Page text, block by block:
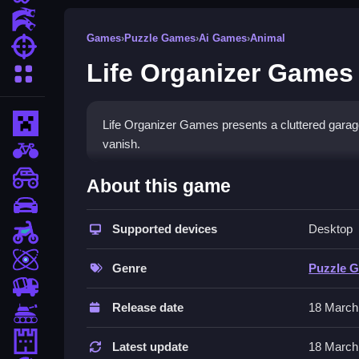
Shooting Games
More Categories
Minecraft
BMX Games
monstertruck
Motorcycle
trucks
Tanks
Tower Defense
Games›Puzzle Games›Ai Games›Animal
Life Organizer Games
Life Organizer Games presents a cluttered
vanish.
How To Play Life Organizer
First pick a level and start dragging items to
Controls and Features
The game uses a mouse to click and drag
Tips
Work Slow to manage the frustrating physics.
About this game
Supported devices Desktop
Genre Puzzle
Release date 18
Latest update 18